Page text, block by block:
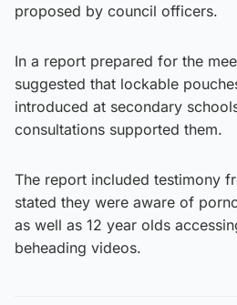
proposed by council officers.
In a report prepared for the
suggested that lockable
introduced at secondary
consultations supported them.
The report included testimony
stated they were aware of
as well as 12 year olds
beheading videos.